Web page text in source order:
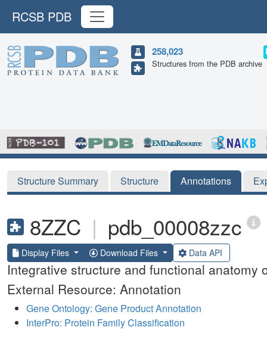
RCSB PDB
258,023
Structures from the PDB archive
Structure Summary Structure Annotations
8ZZC | pdb_00008zzc
Display Files Download Files Data API
Integrative structure and functional
External Resource: Annotation
Gene Ontology: Gene Product Annotation
InterPro: Protein Family Classification